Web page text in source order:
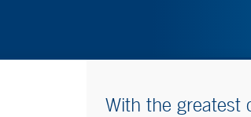
With the greatest